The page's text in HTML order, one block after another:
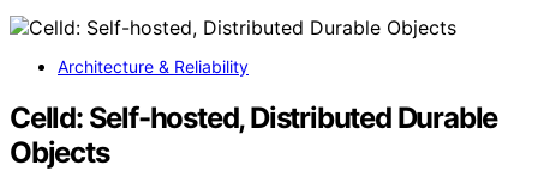
Architecture & Reliability
Celld: Self-hosted, Distributed Durable
Objects